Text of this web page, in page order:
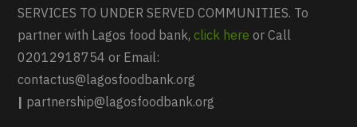
SERVICES TO UNDER SERVED COMMUNITIES. To
partner with Lagos food bank,click here or Call
02012918754 or Email:
contactus@lagosfoodbank.org
| partnership@lagosfoodbank.org